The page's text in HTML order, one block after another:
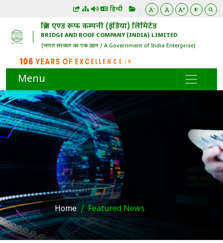
हिन्दी - +
ब्रिज एण्ड रूफ कम्पनी (इंडिया) लिमिटेड
BRIDGE AND ROOF COMPANY (INDIA) LIMITED
(भारत सरकार का एक उद्यम / A Government of India Enterprise)
Menu
Home Featured News